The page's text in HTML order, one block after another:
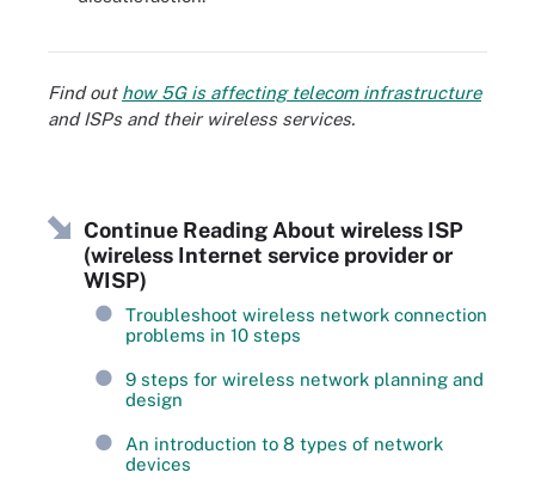
Find out how 5G is affecting telecom infrastructure
and ISPs and their wireless services.
Continue Reading About wireless ISP
(wireless Internet service provider or
WISP)
Troubleshoot wireless network connection
problems in 10 steps
9 steps for wireless network planning and
design
An introduction to 8 types of network
devices